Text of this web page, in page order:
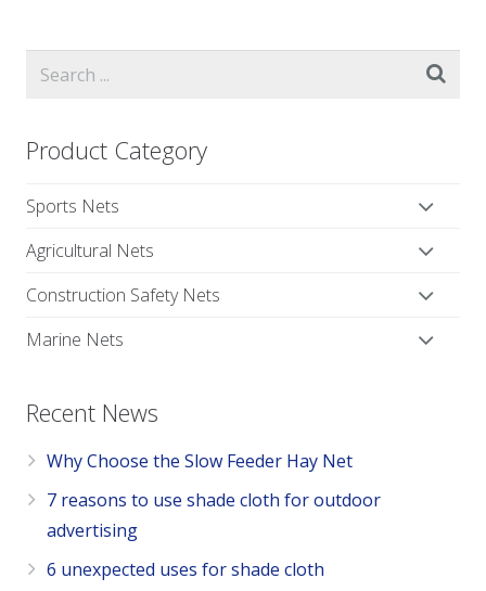
Product Category
Sports Nets
Agricultural Nets
Construction Safety Nets
Marine Nets
Recent News
Why Choose the Slow Feeder Hay Net
7 reasons to use shade cloth for outdoor
advertising
6 unexpected uses for shade cloth